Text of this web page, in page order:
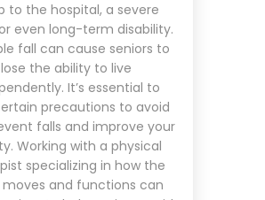
to the hospital, a severe
even long-term disability.
fall can cause seniors to
lose the ability to live
It’s essential to
precautions to avoid
falls and improve your
Working with a physical
specializing in how the
and functions can